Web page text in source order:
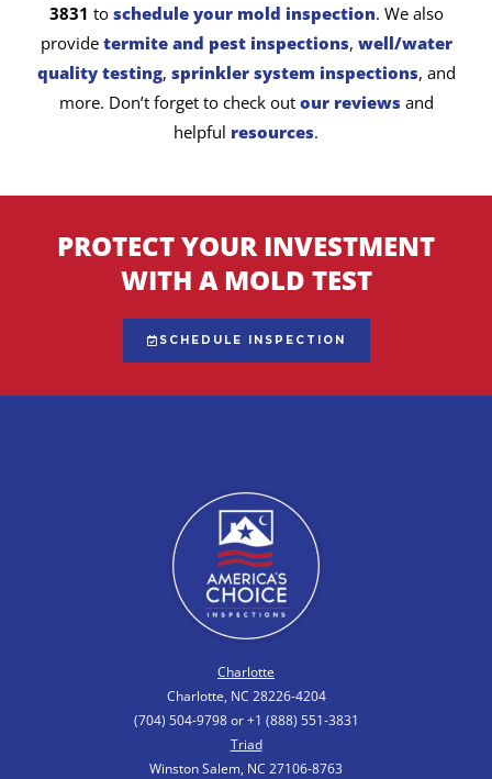
3831 to schedule your mold inspection. We also
provide termite and pest inspections, well/water
quality testing, sprinkler system inspections, and
more. Don’t forget to check out our reviewsand
helpful resources.
PROTECT YOUR INVESTMENT
WITH A MOLD TEST
SCHEDULE INSPECTION
Charlotte
Charlotte, NC 28226-4204
(704) 504-9798 or +1 (888) 551-3831
Triad
Winston Salem, NC 27106-8763